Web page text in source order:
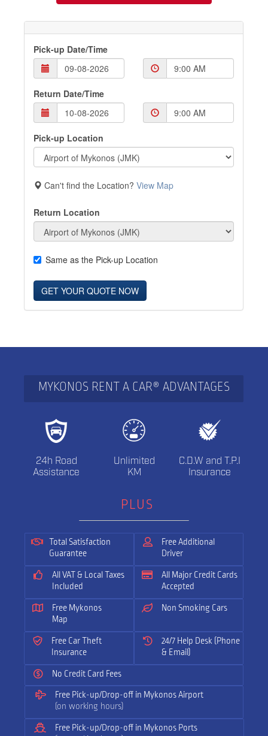
Pick-up Date/Time
Return Date/Time
Pick-up Location
Can't find the Location? View Map
Return Location
Same as the Pick-up Location
GET YOUR QUOTE NOW
MYKONOS RENT A CAR® ADVANTAGES
24h Road
Assistance
Unlimited
KM
C.D.W and T.P.I
Insurance
PLUS
Total Satisfaction
Guarantee
Free Additional
Driver
All VAT & Local Taxes
Included
All Major Credit Cards
Accepted
Free Mykonos
Map
Non Smoking Cars
Free Car Theft
Insurance
24/7 Help Desk (Phone
& Email)
No Credit Card Fees
Free Pick-up/Drop-off in Mykonos Airport
(on working hours)
Free Pick-up/Drop-off in Mykonos Ports